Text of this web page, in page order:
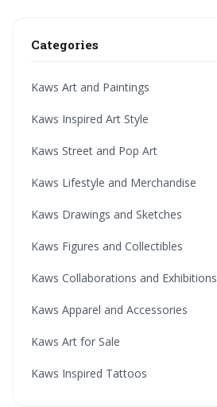
Categories
Kaws Art and Paintings
Kaws Inspired Art Style
Kaws Street and Pop Art
Kaws Lifestyle and Merchandise
Kaws Drawings and Sketches
Kaws Figures and Collectibles
Kaws Collaborations and Exhibitions
Kaws Apparel and Accessories
Kaws Art for Sale
Kaws Inspired Tattoos